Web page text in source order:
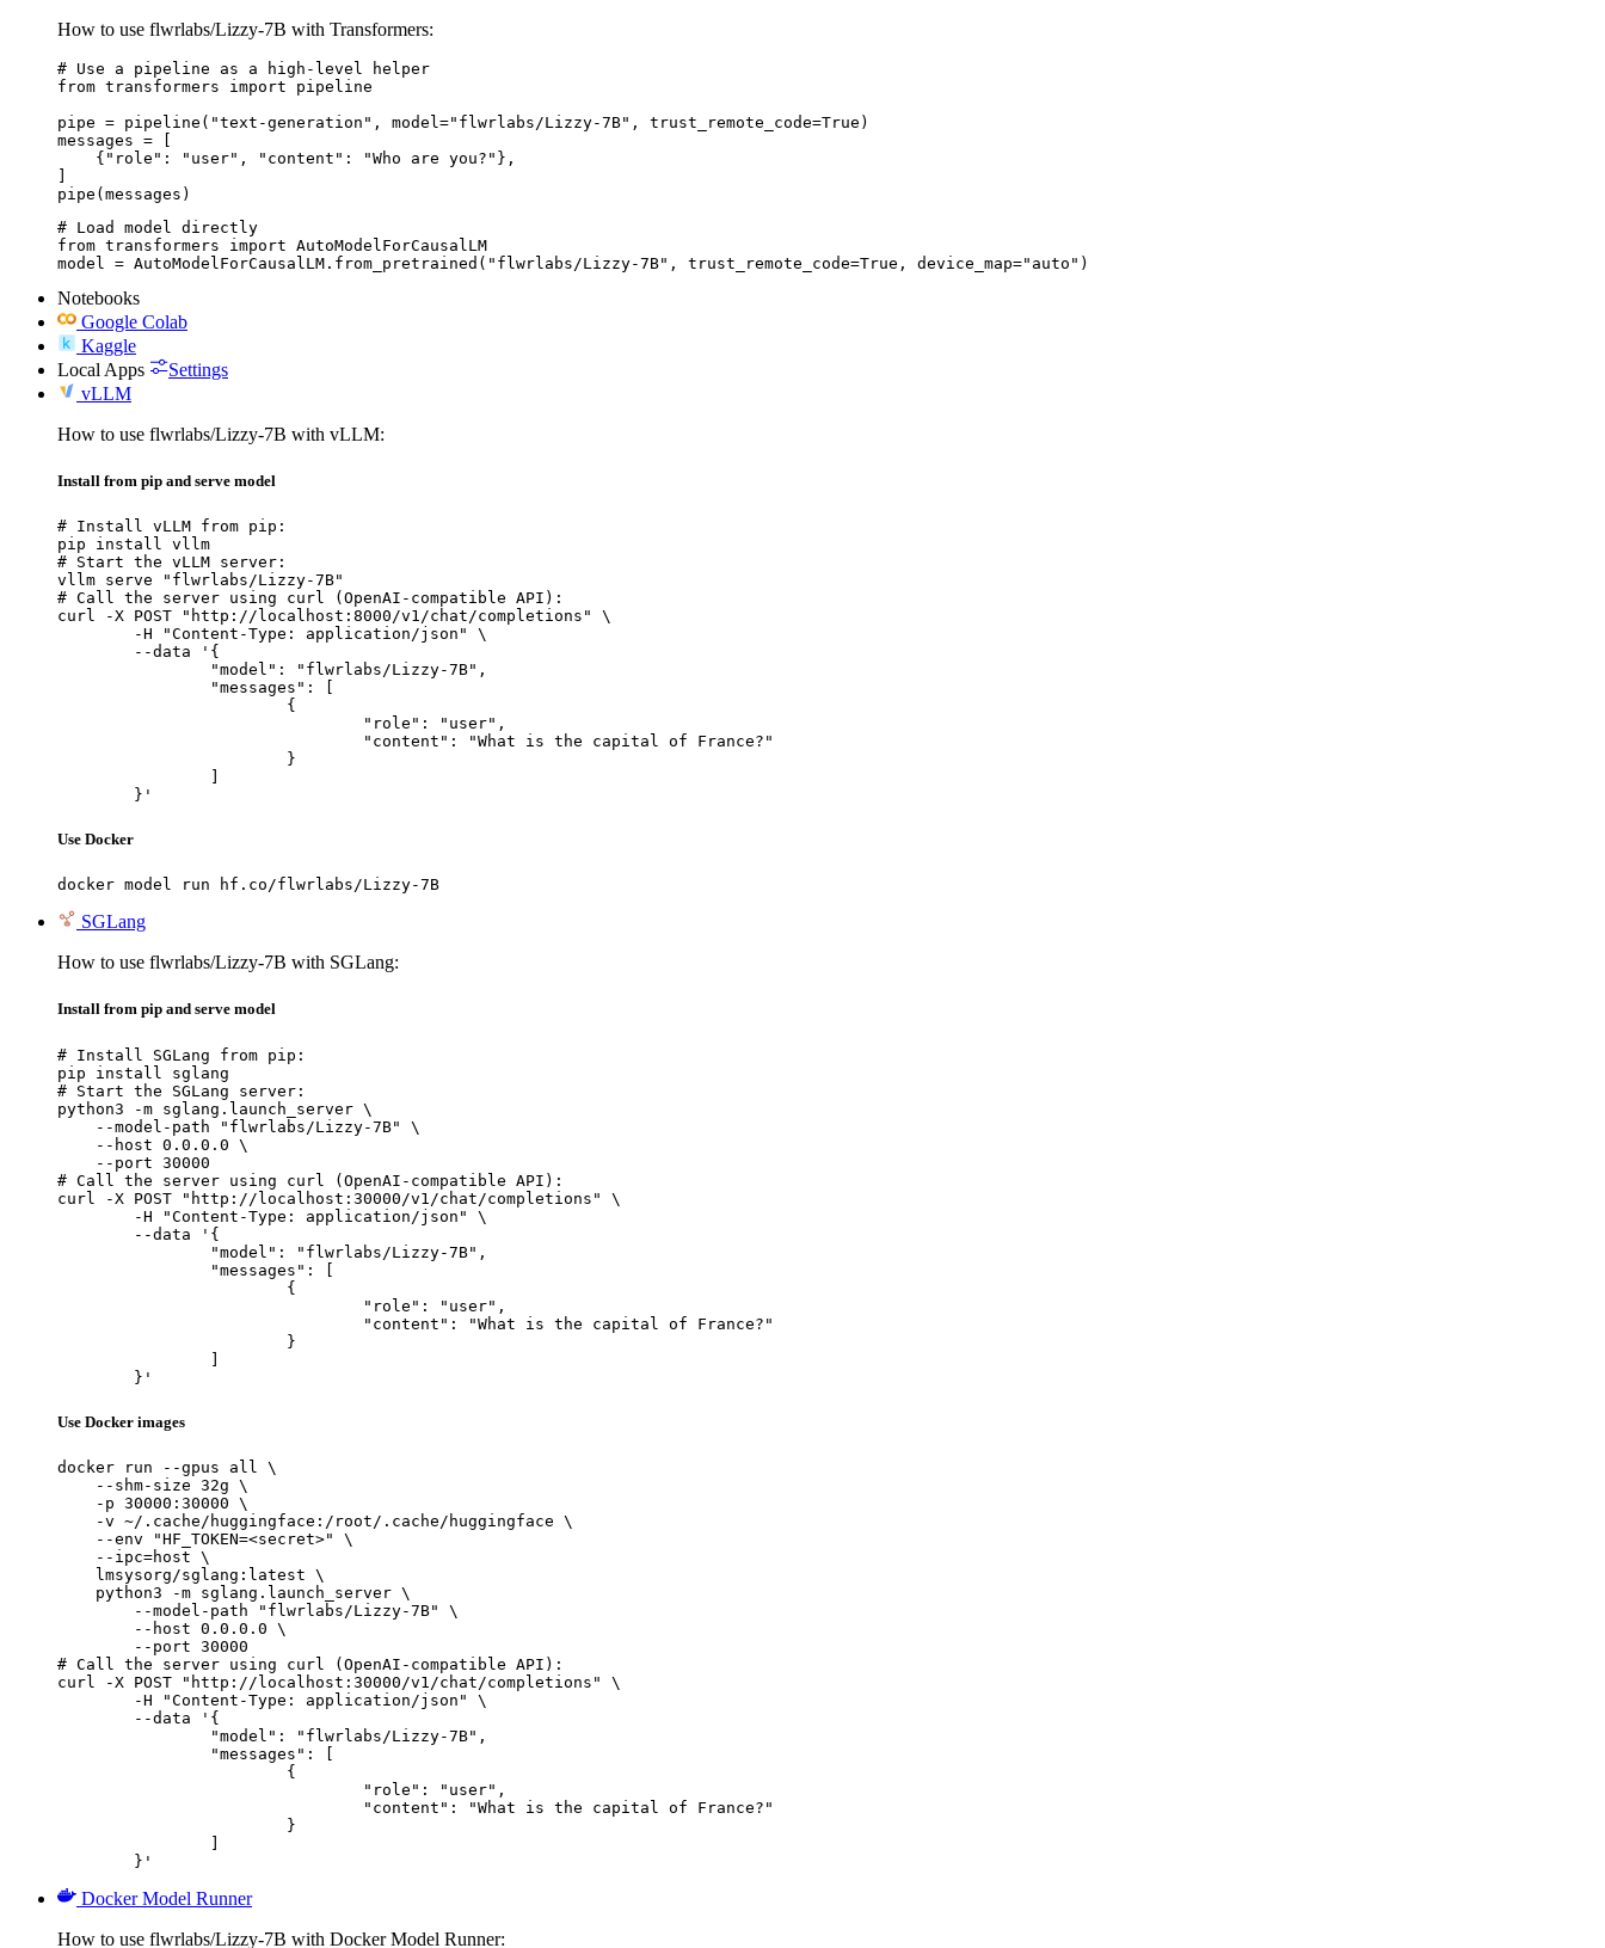
How to use flwrlabs/Lizzy-7B with Transformers:
# Use a pipeline as a high-level helper
from transformers import pipeline
pipe = pipeline("text-generation", model="flwrlabs/Lizzy-7B", trust_remote_code=True)
messages = [
    {"role": "user", "content": "Who are you?"},
]
pipe(messages)
# Load model directly
from transformers import AutoModelForCausalLM
model = AutoModelForCausalLM.from_pretrained("flwrlabs/Lizzy-7B", trust_remote_code=True, device_map="auto")
Notebooks
Google Colab
Kaggle
Local Apps
Settings
vLLM
How to use flwrlabs/Lizzy-7B with vLLM:
Install from pip and serve model
# Install vLLM from pip:
pip install vllm
# Start the vLLM server:
vllm serve "flwrlabs/Lizzy-7B"
# Call the server using curl (OpenAI-compatible API):
curl -X POST "http://localhost:8000/v1/chat/completions" \
	}'
Use Docker
docker model run hf.co/flwrlabs/Lizzy-7B
SGLang
How to use flwrlabs/Lizzy-7B with SGLang:
Install from pip and serve model
# Install SGLang from pip:
pip install sglang
# Start the SGLang server:
python3 -m sglang.launch_server \
    --model-path "flwrlabs/Lizzy-7B" \
    --host 0.0.0.0 \
    --port 30000
# Call the server using curl (OpenAI-compatible API):
curl -X POST "http://localhost:30000/v1/chat/completions" \
	}'
Use Docker images
docker run --gpus all \
    --shm-size 32g \
    -p 30000:30000 \
    -v ~/.cache/huggingface:/root/.cache/huggingface \
    --env "HF_TOKEN=<secret>" \
    --ipc=host \
    lmsysorg/sglang:latest \
    python3 -m sglang.launch_server \
        --model-path "flwrlabs/Lizzy-7B" \
        --host 0.0.0.0 \
        --port 30000
# Call the server using curl (OpenAI-compatible API):
curl -X POST "http://localhost:30000/v1/chat/completions" \
	}'
Docker Model Runner
How to use flwrlabs/Lizzy-7B with Docker Model Runner: